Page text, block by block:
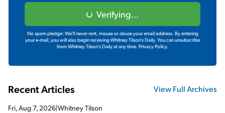
Verifying...
No spam pledge: We'll never rent, misuse or abuse your email address. By entering
your e-mail, you will also begin receiving Whitney Tilson's Daily. You can unsubscribe
from Whitney Tilson's Daily at any time. Privacy Policy.
Recent Articles View Full Archives
Fri, Aug 7, 2026|Whitney Tilson